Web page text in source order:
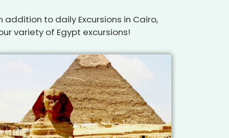
to daily Excursions in Cairo,
variety of Egypt excursions!